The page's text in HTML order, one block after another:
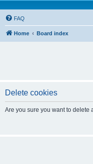
FAQ
Home Board index
Delete cookies
Are you sure you want to delete